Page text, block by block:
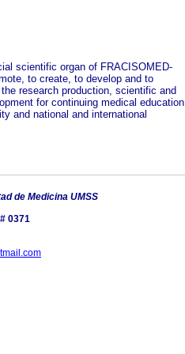
scientific organ of FRACISOMED-
to create, to develop and to
research production, scientific and
for continuing medical education
and national and international
de Medicina UMSS
0371